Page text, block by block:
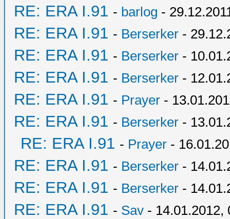
RE: ERA I.91 - barlog -
RE: ERA I.91 - Berserker -
RE: ERA I.91 - Berserker -
RE: ERA I.91 - Berserker -
RE: ERA I.91 - Prayer -
RE: ERA I.91 - Berserker -
RE: ERA I.91 - Prayer -
RE: ERA I.91 - Berserker -
RE: ERA I.91 - Berserker -
RE: ERA I.91 - Sav - 14.01.2012,